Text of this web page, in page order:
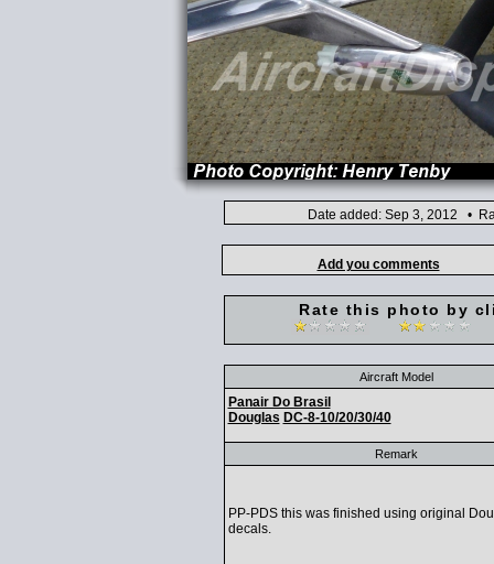
Date added: Sep 3, 2012 •
Add you comments
Rate this photo by
Aircraft Model
Panair Do Brasil
Douglas DC-8-10/20/30/40
Remark
PP-PDS this was finished using original
decals.